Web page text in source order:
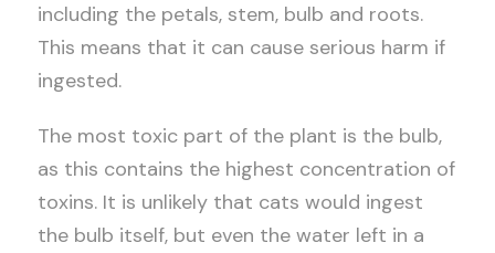
including the petals, stem, bulb and roots.
This means that it can cause serious harm if
ingested.
The most toxic part of the plant is the bulb,
as this contains the highest concentration of
toxins. It is unlikely that cats would ingest
the bulb itself, but even the water left in a